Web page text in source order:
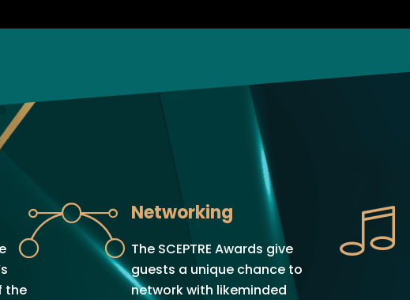
the
Networking
The SCEPTRE Awards give
guests a unique chance to
network with likeminded